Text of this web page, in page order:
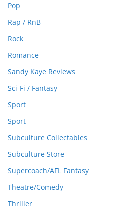
Pop
Rap / RnB
Rock
Romance
Sandy Kaye Reviews
Sci-Fi / Fantasy
Sport
Sport
Subculture Collectables
Subculture Store
Supercoach/AFL Fantasy
Theatre/Comedy
Thriller